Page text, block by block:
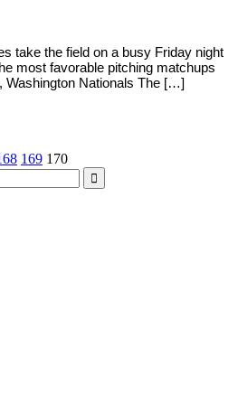
take the field on a busy Friday night
most favorable pitching matchups
Washington Nationals The […]
169 170
